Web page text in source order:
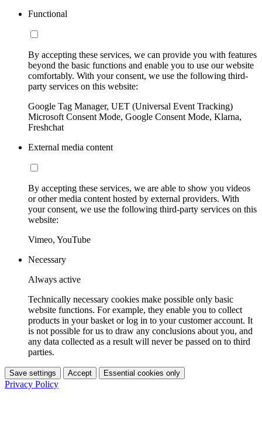
Functional
By accepting these services, we can provide you with features
beyond the basic functions and enable you to use our website
comfortably. With your consent, we use the following third-
party services on this website:
Google Tag Manager, UET (Universal Event Tracking)
Microsoft Consent Mode, Google Consent Mode, Klarna,
Freshchat
External media content
By accepting these services, we are able to show you videos
or other media content hosted by external providers. With
your consent, we use the following third-party services on this
website:
Vimeo, YouTube
Necessary
Always active
Technically necessary cookies make possible only basic
website functions. For example, they enable you to collect
products in your basket or log in to your customer account. It
is not possible for us to draw any conclusions about you, and
any data collected as a result will never be passed on to third
parties.
Save settings Accept Essential cookies only
Privacy Policy